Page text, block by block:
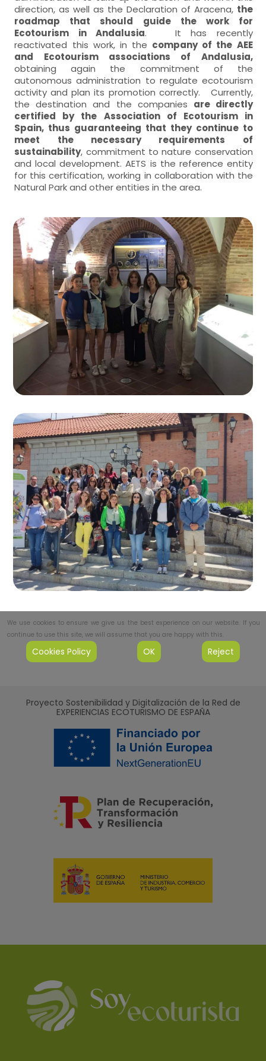
direction, as well as the Declaration of Aracena, the
roadmap that should guide the work for
Ecotourism in Andalusia. It has recently
reactivated this work, in the company of the AEE
and Ecotourism associations of Andalusia,
obtaining again the commitment of the
autonomous administration to regulate ecotourism
activity and plan its promotion correctly. Currently,
the destination and the companies are directly
certified by the Association of Ecotourism in
Spain, thus guaranteeing that they continue to
meet the necessary requirements of
sustainability, commitment to nature conservation
and local development. AETS is the reference entity
for this certification, working in collaboration with the
Natural Park and other entities in the area.
Proyecto Sostenibilidad y Digitalización de la Red de
EXPERIENCIAS ECOTURISMO DE ESPAÑA
We use cookies to ensure we give us the best experience on our website. If you
continue to use this site, we will assume that you are happy with this.
Cookies Policy OK Reject